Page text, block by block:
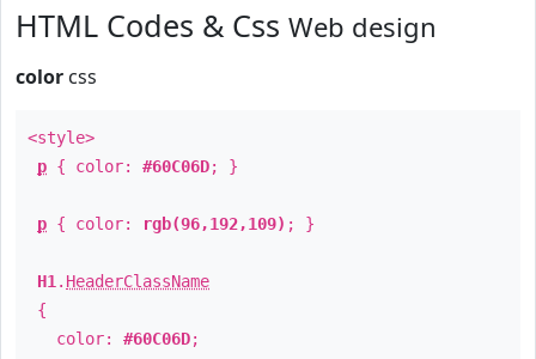
HTML Codes & Css Web design
color css
<style>
p { color: #60C06D; }
p { color: rgb(96,192,109) ; }
H1 . HeaderClassName
{
color: #60C06D;